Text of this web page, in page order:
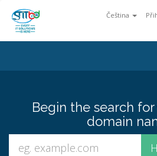
Čeština
Begin the search
domain